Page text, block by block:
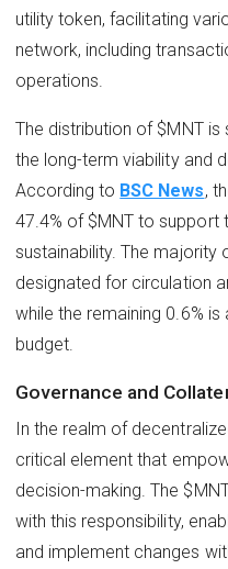
utility token, facilitating
network, including
operations.
The distribution of $MNT
the long-term viability and
According to BSC News,
47.4% of $MNT to support
sustainability. The majority
designated for circulation
while the remaining 0.6%
budget.
Governance and
In the realm of
critical element that
decision-making. The
with this responsibility,
and implement changes